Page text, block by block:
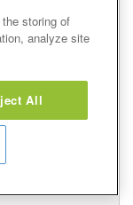
storing of
analyze site
All